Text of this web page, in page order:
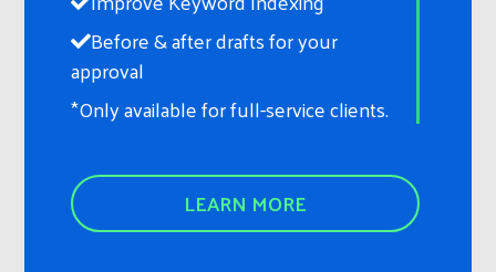
Before & after drafts for your
approval
*Only available for full-service clients.
LEARN MORE